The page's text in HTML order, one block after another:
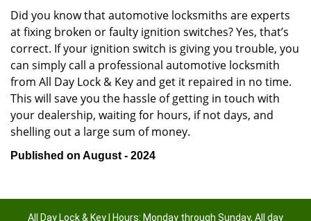
Did you know that automotive locksmiths are experts
at fixing broken or faulty ignition switches? Yes, that’s
correct. If your ignition switch is giving you trouble, you
can simply call a professional automotive locksmith
from All Day Lock & Key and get it repaired in no time.
This will save you the hassle of getting in touch with
your dealership, waiting for hours, if not days, and
shelling out a large sum of money.
Published on August - 2024
All Day Lock & Key | Hours: Monday through Sunday, All day